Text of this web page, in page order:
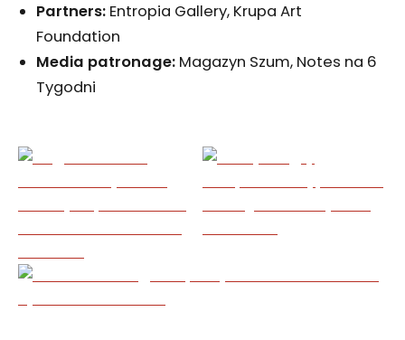
Partners: Entropia Gallery, Krupa Art
Foundation
Media patronage: Magazyn Szum, Notes na 6
Tygodni